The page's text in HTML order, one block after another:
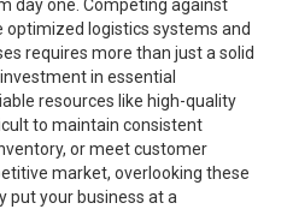
day one. Competing against
optimized logistics systems and
requires more than just a solid
in essential
resources like high-quality
to maintain consistent
or meet customer
market, overlooking these
put your business at a